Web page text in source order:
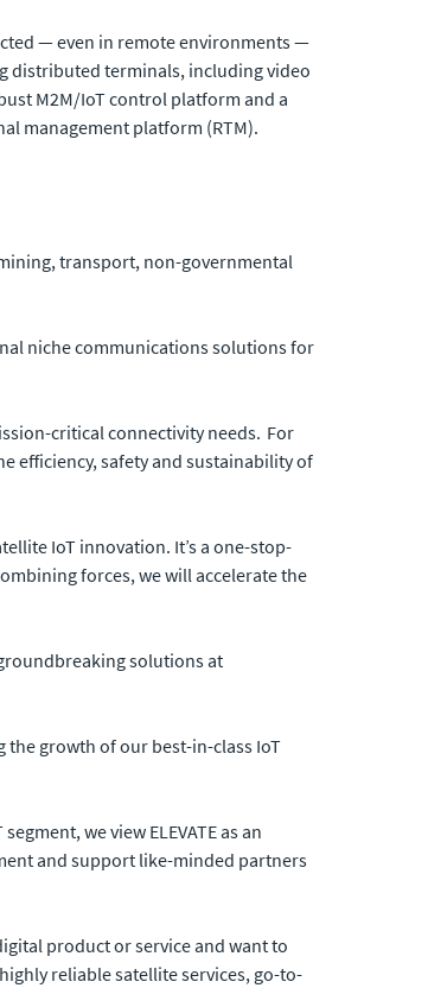
— even in remote environments —
distributed terminals, including video
M2M/IoT control platform and a
management platform (RTM).
transport, non-governmental
niche communications solutions for
critical connectivity needs. For
efficiency, safety and sustainability of
IoT innovation. It’s a one-stop-
forces, we will accelerate the
solutions at
the growth of our best-in-class IoT
we view ELEVATE as an
and support like-minded partners
product or service and want to
reliable satellite services, go-to-